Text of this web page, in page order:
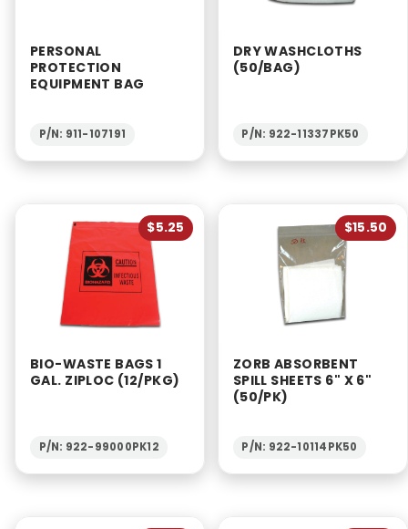
PERSONAL
PROTECTION
EQUIPMENT BAG
P/N: 911-107191
DRY WASHCLOTHS
(50/BAG)
P/N: 922-11337PK50
$5.25
BIO-WASTE BAGS 1
GAL. ZIPLOC (12/PKG)
P/N: 922-99000PK12
$15.50
ZORB ABSORBENT
SPILL SHEETS 6" X 6"
(50/PK)
P/N: 922-10114PK50